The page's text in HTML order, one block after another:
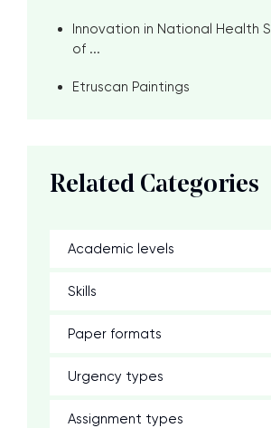
Innovation in National Health
of ...
Etruscan Paintings
Related Categories
Academic levels
Skills
Paper formats
Urgency types
Assignment types